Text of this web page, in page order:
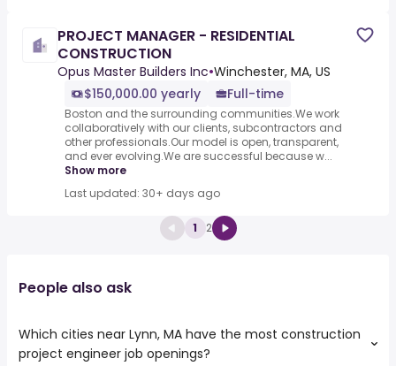
PROJECT MANAGER - RESIDENTIAL
CONSTRUCTION
Opus Master Builders Inc•Winchester, MA, US
$150,000.00 yearly
Full-time
Boston and the surrounding communities.We work
collaboratively with our clients, subcontractors and
other professionals.Our model is open, transparent,
and ever evolving.We are successful because w...
Show more
Last updated: 30+ days ago
1 2
People also ask
Which cities near Lynn, MA have the most construction
project engineer job openings?